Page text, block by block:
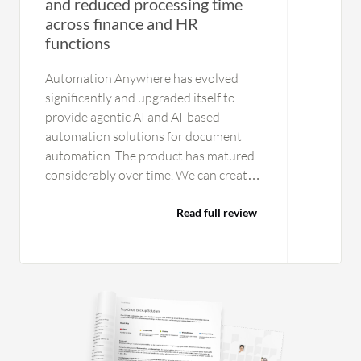
across finance and HR
functions
Automation Anywhere has evolved
significantly and upgraded itself to
provide agentic AI and AI-based
automation solutions for document
automation. The product has matured
considerably over time. We can create
include prompts in particular
available to train documents, ensuring
high accuracy and repeatability over
time. The system is very easy to use. I
Read full review